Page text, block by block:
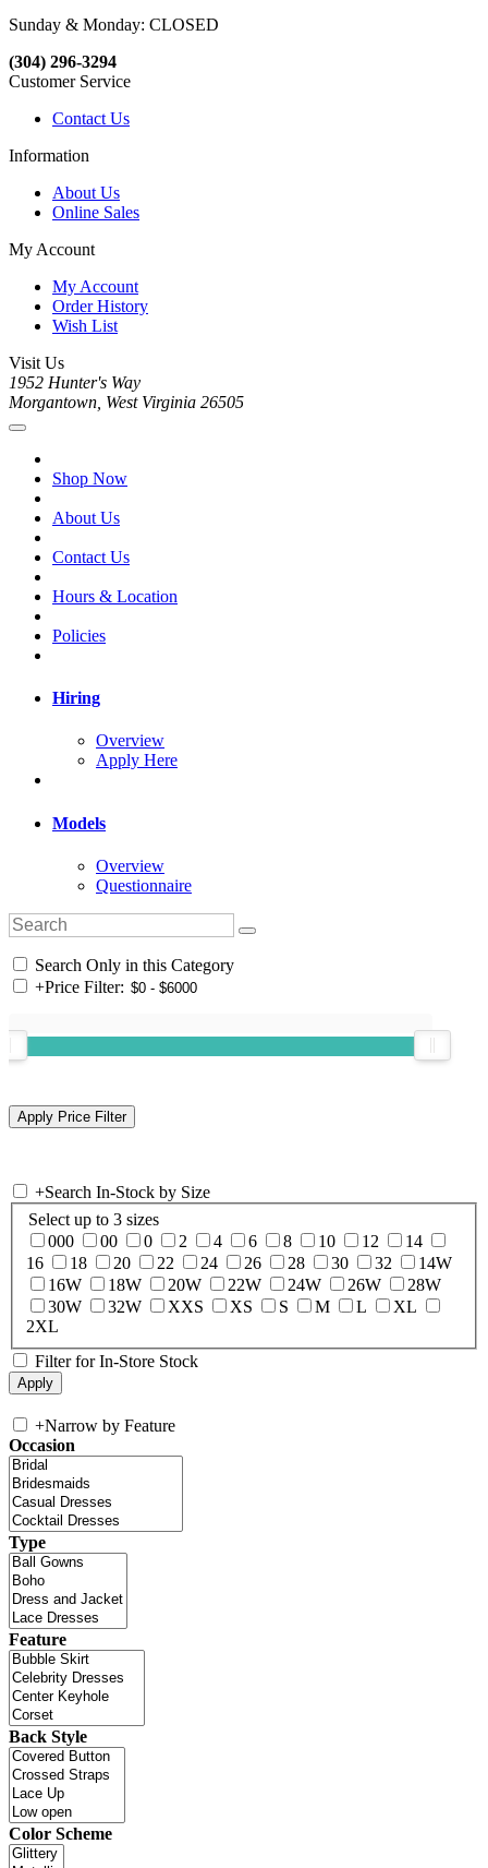
Sunday & Monday: CLOSED
(304) 296-3294
Customer Service
Contact Us
Information
About Us
Online Sales
My Account
My Account
Order History
Wish List
Visit Us
1952 Hunter's Way
Morgantown, West Virginia 26505
Shop Now
About Us
Contact Us
Hours & Location
Policies
Hiring
Overview
Apply Here
Models
Overview
Questionnaire
Search Only in this Category
+Price Filter:
+Search In-Stock by Size
Select up to 3 sizes
000
00 0 2 4 6 8 10 12
14
16
18 20 22 24 26 28 30 32
14W
16W
18W 20W 22W 24W 26W
28W
30W
32W XXS XS S M L
XL
2XL
Filter for In-Store Stock
+Narrow by Feature
Occasion
Type
Feature
Back Style
Color Scheme